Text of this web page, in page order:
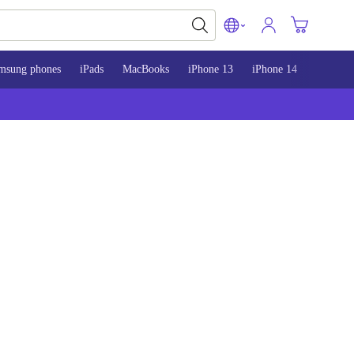
phones iPads MacBooks iPhone 13 iPhone 14